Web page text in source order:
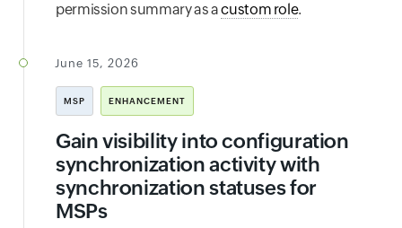
permission summary as acustom role.
June 15, 2026
MSP ENHANCEMENT
Gain visibility into configuration
synchronization activity with
synchronization statuses for
MSPs